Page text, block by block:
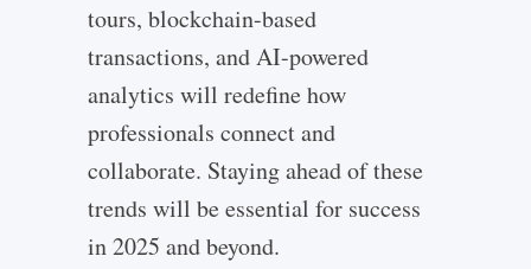
tours, blockchain-based
transactions, and AI-powered
analytics will redefine how
professionals connect and
collaborate. Staying ahead of these
trends will be essential for success
in 2025 and beyond.